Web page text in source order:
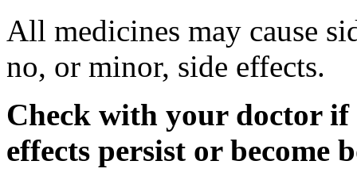
All medicines may cause
no, or minor, side effects.
Check with your doctor if
effects persist or become